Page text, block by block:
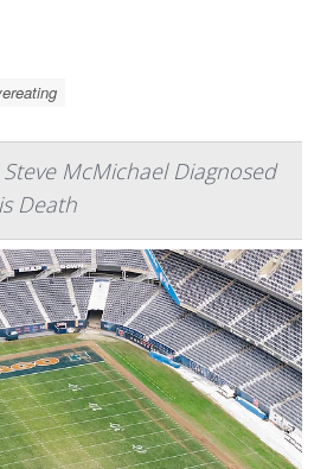
McMichael Diagnosed
Death